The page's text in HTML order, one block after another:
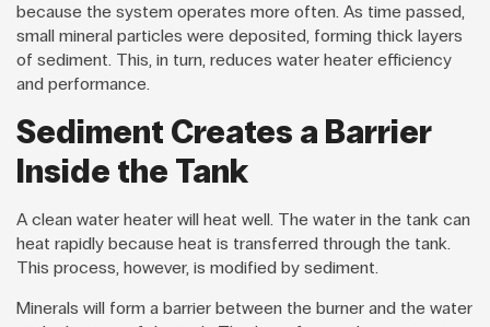
because the system operates more often. As time passed,
small mineral particles were deposited, forming thick layers
of sediment. This, in turn, reduces water heater efficiency
and performance.
Sediment Creates a Barrier
Inside the Tank
A clean water heater will heat well. The water in the tank can
heat rapidly because heat is transferred through the tank.
This process, however, is modified by sediment.
Minerals will form a barrier between the burner and the water